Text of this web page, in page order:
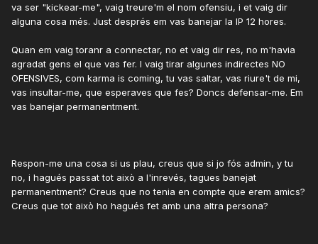
va ser "kickear-me", vaig treure'm el nom ofensiu, i et vaig dir
alguna cosa més. Just després em vas banejar la IP 12 hores.
Quan em vaig toranr a connectar, no et vaig dir res, no m'havia
agradat gens el que vas fer. I vaig tirar algunes indirectes NO
OFENSIVES, com karma is coming, tu vas saltar, vas riure't de mi,
vas insultar-me, que esperaves que fes? Doncs defensar-me. Em
vas banejar permanentment.
Respon-me una cosa si us plau, creus que si jo fós admin, y tu
no, i hagués passat tot això a l'inrevés, tagues banejat
permanentment? Creus que no tenia en compte que erem amics?
Creus que tot això ho hagués fet amb una altra persona?